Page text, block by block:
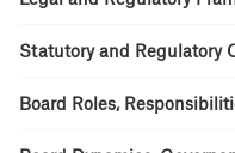
Statutory and Regulatory
Board Roles,